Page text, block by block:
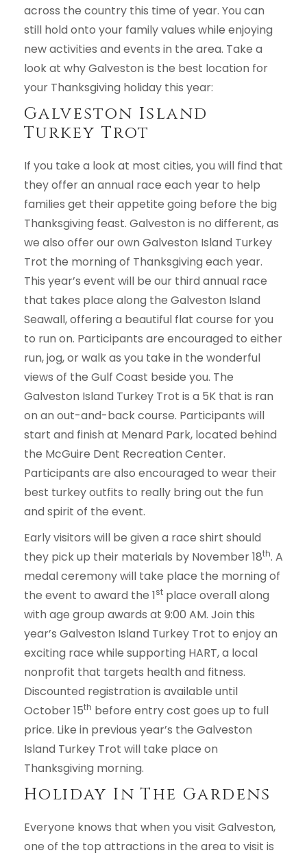
across the country this time of year. You can
still hold onto your family values while enjoying
new activities and events in the area. Take a
look at why Galveston is the best location for
your Thanksgiving holiday this year:
Galveston Island
Turkey Trot
If you take a look at most cities, you will find that
they offer an annual race each year to help
families get their appetite going before the big
Thanksgiving feast. Galveston is no different, as
we also offer our own Galveston Island Turkey
Trot the morning of Thanksgiving each year.
This year’s event will be our third annual race
that takes place along the Galveston Island
Seawall, offering a beautiful flat course for you
to run on. Participants are encouraged to either
run, jog, or walk as you take in the wonderful
views of the Gulf Coast beside you. The
Galveston Island Turkey Trot is a 5K that is ran
on an out-and-back course. Participants will
start and finish at Menard Park, located behind
the McGuire Dent Recreation Center.
Participants are also encouraged to wear their
best turkey outfits to really bring out the fun
and spirit of the event.
Early visitors will be given a race shirt should
they pick up their materials by November 18th. A
medal ceremony will take place the morning of
the event to award the 1st place overall along
with age group awards at 9:00 AM. Join this
year’s Galveston Island Turkey Trot to enjoy an
exciting race while supporting HART, a local
nonprofit that targets health and fitness.
Discounted registration is available until
October 15th before entry cost goes up to full
price. Like in previous year’s the Galveston
Island Turkey Trot will take place on
Thanksgiving morning.
Holiday In The Gardens
Everyone knows that when you visit Galveston,
one of the top attractions in the area to visit is